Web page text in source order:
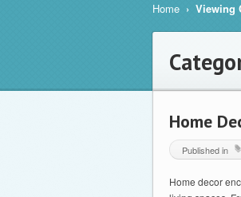
Home › Viewing
Home
Published in
Home decor